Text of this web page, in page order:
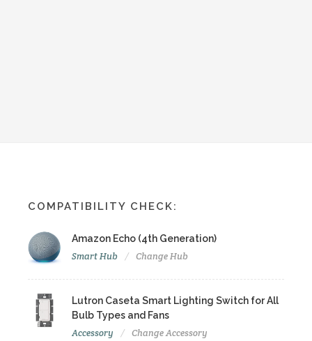
COMPATIBILITY CHECK:
Amazon Echo (4th Generation)
Smart Hub Change Hub
Lutron Caseta Smart Lighting Switch for All
Bulb Types and Fans
Accessory Change Accessory